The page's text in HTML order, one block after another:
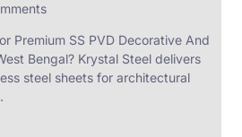
Premium SS PVD Decorative And
Bengal? Krystal Steel delivers
steel sheets for architectural